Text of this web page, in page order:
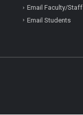
Email Faculty/Staff
Email Students